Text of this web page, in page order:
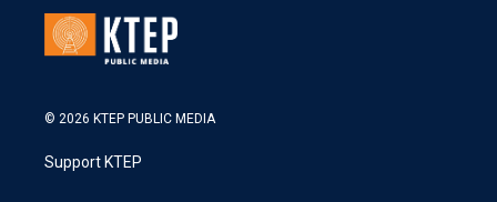
© 2026 KTEP PUBLIC MEDIA
Support KTEP